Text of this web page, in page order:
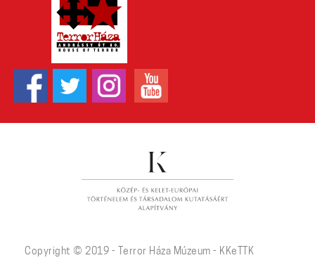
Copyright © 2019 - Terror Háza Múzeum - KKeTTK